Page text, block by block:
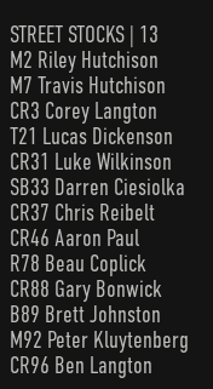
STREET STOCKS | 13
M2 Riley Hutchison
M7 Travis Hutchison
CR3 Corey Langton
T21 Lucas Dickenson
CR31 Luke Wilkinson
SB33 Darren Ciesiolka
CR37 Chris Reibelt
CR46 Aaron Paul
R78 Beau Coplick
CR88 Gary Bonwick
B89 Brett Johnston
M92 Peter Kluytenberg
CR96 Ben Langton